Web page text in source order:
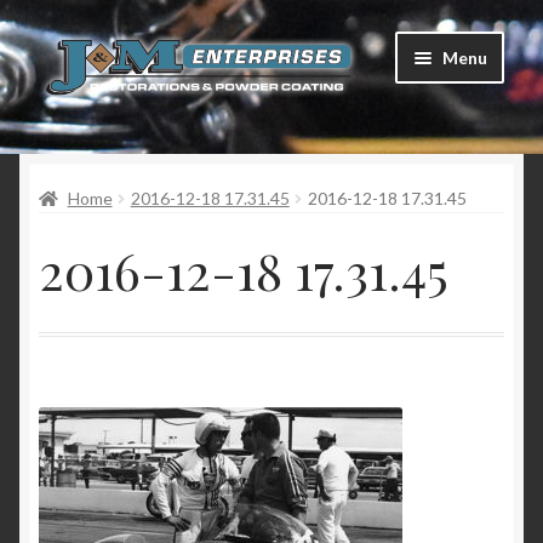
Skip
to
navigation
Skip
to
content
Menu
Home
Restorations
Services
Parts
Photo Gallery
Testimonials
Home 2016-12-18 17.31.45 2016-12-18 17.31.45
2016-12-18 17.31.45